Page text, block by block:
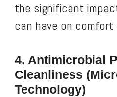
the significant
can have on
4. Antimicrobial
Cleanliness
Technology)